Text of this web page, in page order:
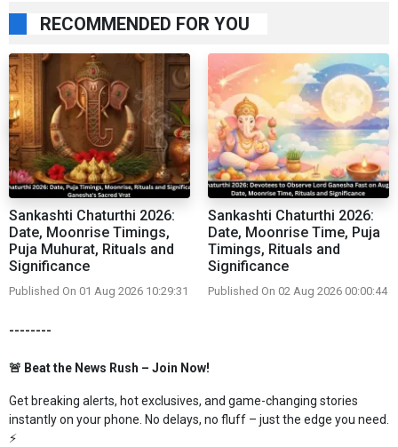
RECOMMENDED FOR YOU
Sankashti Chaturthi 2026:
Date, Moonrise Timings,
Puja Muhurat, Rituals and
Significance
Published On 01 Aug 2026 10:29:31
Sankashti Chaturthi 2026:
Date, Moonrise Time, Puja
Timings, Rituals and
Significance
Published On 02 Aug 2026 00:00:44
--------
🚨 Beat the News Rush – Join Now!
Get breaking alerts, hot exclusives, and game-changing stories
instantly on your phone. No delays, no fluff – just the edge you need.
⚡